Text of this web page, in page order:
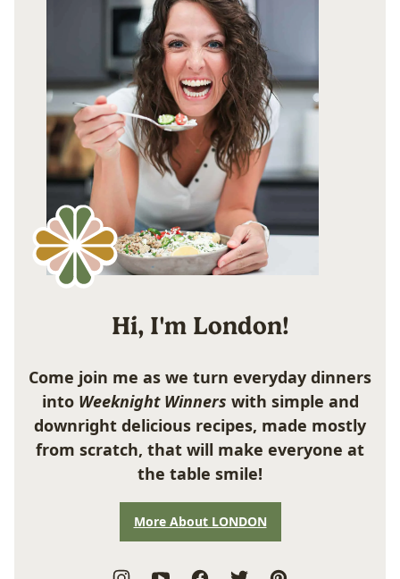
Hi, I'm London!
Come join me as we turn everyday dinners
into Weeknight Winners with simple and
downright delicious recipes, made mostly
from scratch, that will make everyone at
the table smile!
More About LONDON